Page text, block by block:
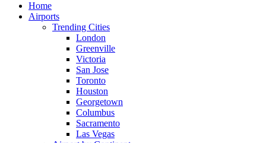
Home
Airports
Trending Cities
London
Greenville
Victoria
San Jose
Toronto
Houston
Georgetown
Columbus
Sacramento
Las Vegas